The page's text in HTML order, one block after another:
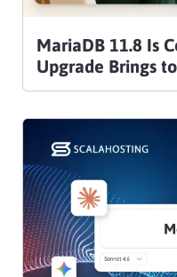
MariaDB 11.8 Is
Upgrade Brings